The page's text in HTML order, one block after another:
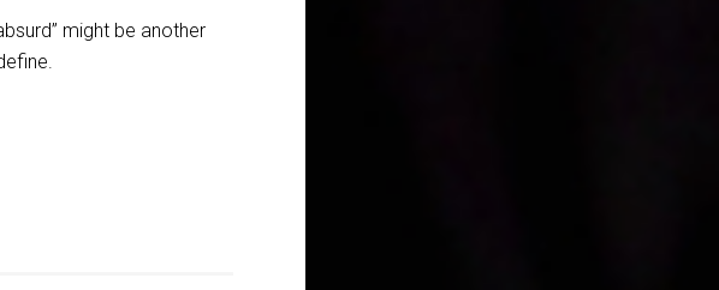
might be another